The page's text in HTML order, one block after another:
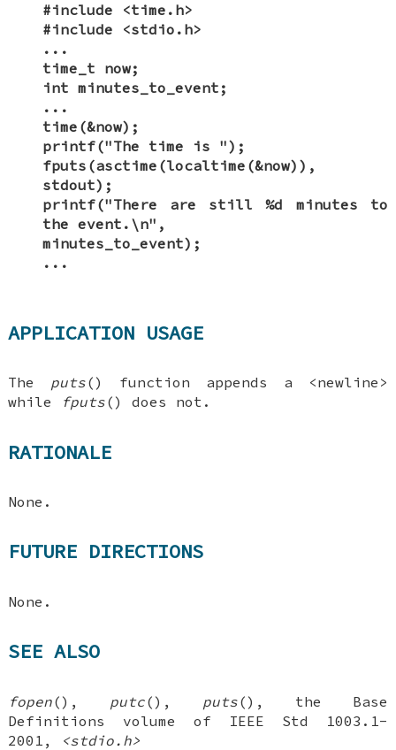
#include <time.h>
#include <stdio.h>
...
time_t now;
int minutes_to_event;
...
time(&now);
printf("The time is ");
fputs(asctime(localtime(&now)),
stdout);
printf("There are still %d minutes to
the event.\n",
minutes_to_event);
...
APPLICATION USAGE
The puts() function appends a <newline>
while
fputs() does not.
RATIONALE
None.
FUTURE DIRECTIONS
None.
SEE ALSO
fopen(), putc(), puts(), the Base
Definitions volume of IEEE Std 1003.1-
2001,
<stdio.h>